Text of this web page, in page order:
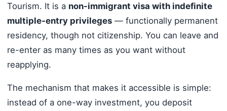
Tourism. It is a non-immigrant visa with indefinite
multiple-entry privileges— functionally permanent
residency, though not citizenship. You can leave and
re-enter as many times as you want without
reapplying.
The mechanism that makes it accessible is simple:
instead of a one-way investment, you deposit